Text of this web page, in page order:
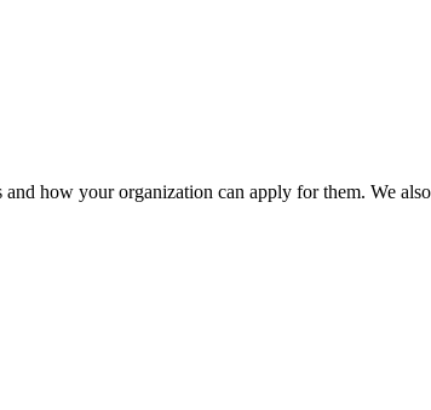
how your organization can apply for them. We